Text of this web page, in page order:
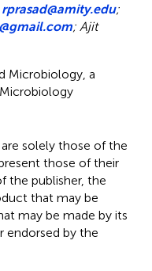
rprasad@amity.edu;
; Ajit
Microbiology, a
solely those of the
those of their
the publisher, the
that may be
may be made by its
endorsed by the